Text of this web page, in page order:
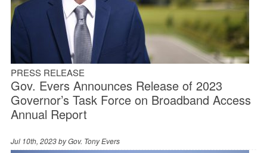
PRESS RELEASE
Gov. Evers Announces Release of 2023
Governor’s Task Force on Broadband Access
Annual Report
Jul 10th, 2023 byGov. Tony Evers